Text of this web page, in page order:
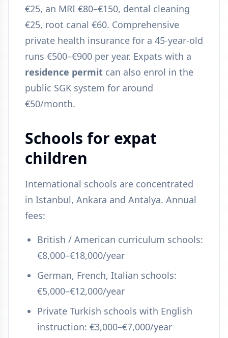
€25, an MRI €80–€150, dental cleaning
€25, root canal €60. Comprehensive
private health insurance for a 45-year-old
runs €500–€900 per year. Expats with a
residence permit can also enrol in the
public SGK system for around
€50/month.
Schools for expat
children
International schools are concentrated
in Istanbul, Ankara and Antalya. Annual
fees:
British / American curriculum schools:
€8,000–€18,000/year
German, French, Italian schools:
€5,000–€12,000/year
Private Turkish schools with English
instruction: €3,000–€7,000/year